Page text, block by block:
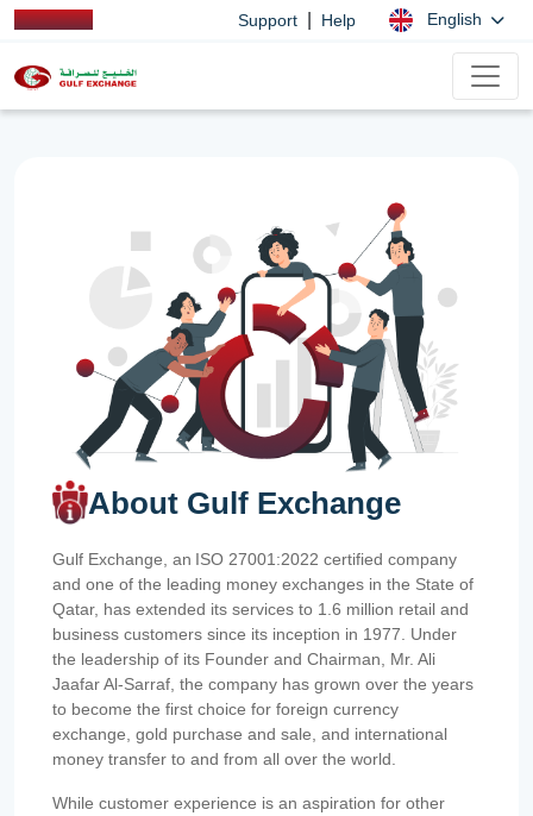
Support Help English
About Gulf Exchange
Gulf Exchange, an ISO 27001:2022 certified company
and one of the leading money exchanges in the State of
Qatar, has extended its services to 1.6 million retail and
business customers since its inception in 1977. Under
the leadership of its Founder and Chairman, Mr. Ali
Jaafar Al-Sarraf, the company has grown over the years
to become the first choice for foreign currency
exchange, gold purchase and sale, and international
money transfer to and from all over the world.
While customer experience is an aspiration for other